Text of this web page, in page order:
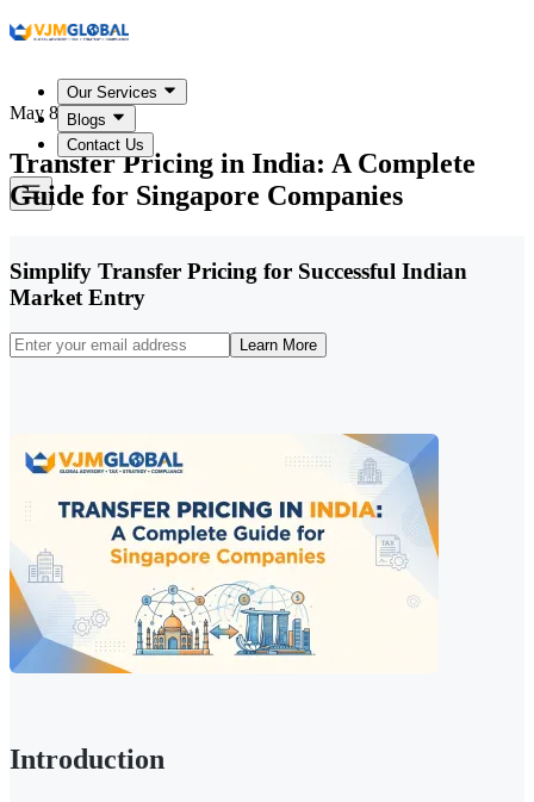
Our Services
Blogs
Contact Us
May 8, 2026
Transfer Pricing in India: A Complete
Guide for Singapore Companies
Simplify Transfer Pricing for Successful Indian
Market Entry
Learn More
Introduction